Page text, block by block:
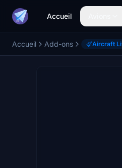
Accueil
Accueil Add-ons Aircraft